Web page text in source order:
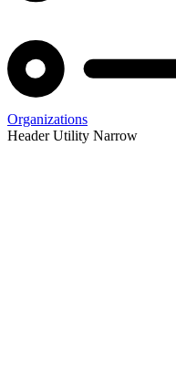
Organizations
Header Utility Narrow